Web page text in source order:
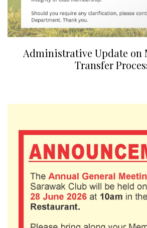
Administrative Update on
Transfer